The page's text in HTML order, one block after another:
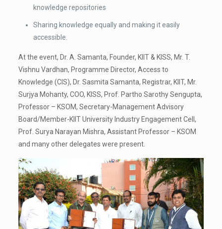
knowledge repositories
Sharing knowledge equally and making it easily
accessible.
At the event, Dr. A. Samanta, Founder, KIIT & KISS, Mr. T.
Vishnu Vardhan, Programme Director, Access to
Knowledge (CIS), Dr. Sasmita Samanta, Registrar, KIIT, Mr.
Surjya Mohanty, COO, KISS, Prof. Partho Sarothy Sengupta,
Professor – KSOM, Secretary-Management Advisory
Board/Member-KIIT University Industry Engagement Cell,
Prof. Surya Narayan Mishra, Assistant Professor – KSOM
and many other delegates were present.